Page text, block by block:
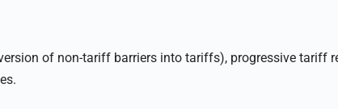
of non-tariff barriers into tariffs), progressive tariff